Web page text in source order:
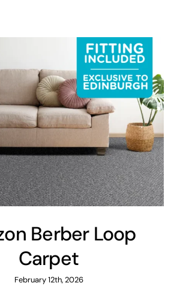
FAQ
Finance
Samples
Berber Loop
Carpet
February 12th, 2026